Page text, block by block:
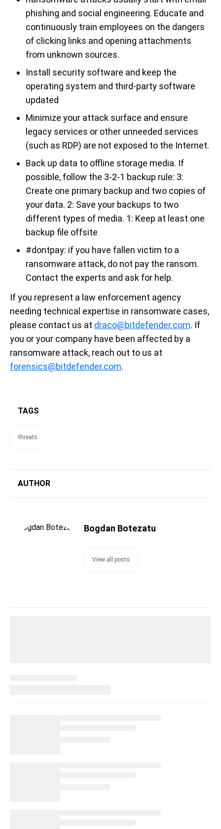
phishing and social engineering. Educate and
continuously train employees on the dangers
of clicking links and opening attachments
from unknown sources.
Install security software and keep the
operating system and third-party software
updated
Minimize your attack surface and ensure
legacy services or other unneeded services
(such as RDP) are not exposed to the Internet.
Back up data to offline storage media. If
possible, follow the 3-2-1 backup rule: 3:
Create one primary backup and two copies of
your data. 2: Save your backups to two
different types of media. 1: Keep at least one
backup file offsite
#dontpay: if you have fallen victim to a
ransomware attack, do not pay the ransom.
Contact the experts and ask for help.
If you represent a law enforcement agency
needing technical expertise in ransomware cases,
please contact us at draco@bitdefender.com. If
you or your company have been affected by a
ransomware attack, reach out to us at
forensics@bitdefender.com.
TAGS
threats
AUTHOR
Bogdan Botezatu
View all posts